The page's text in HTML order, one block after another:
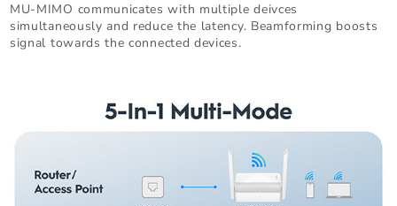
MU-MIMO communicates with multiple deivces
simultaneously and reduce the latency. Beamforming boosts
signal towards the connected devices.